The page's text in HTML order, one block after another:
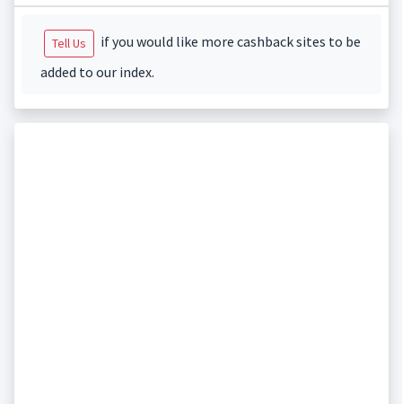
Tell Us
if you would like more cashback sites to be
added to our index.